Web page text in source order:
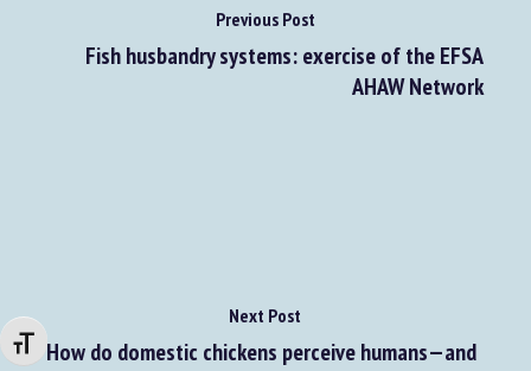
Changer la taille de la police
Previous Post
Fish husbandry systems: exercise of the EFSA
Next Post